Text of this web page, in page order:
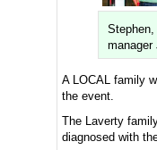
manager
A LOCAL family
the event.
The Laverty
diagnosed with